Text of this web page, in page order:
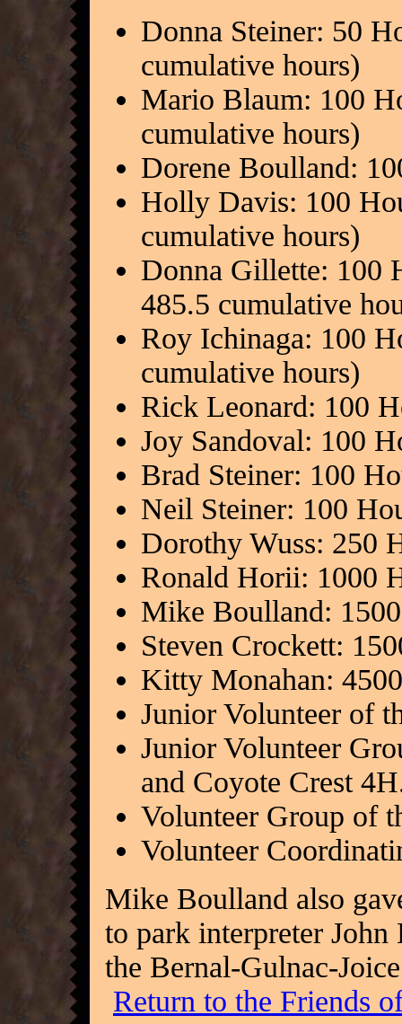
Donna Steiner: 50
cumulative hours)
Mario Blaum: 100
cumulative hours)
Dorene Boulland:
Holly Davis: 100
cumulative hours)
Donna Gillette: 100
485.5 cumulative
Roy Ichinaga: 100
cumulative hours)
Rick Leonard: 100
Joy Sandoval: 100
Brad Steiner: 100
Neil Steiner: 100
Dorothy Wuss: 250
Ronald Horii: 1000
Mike Boulland:
Steven Crockett:
Kitty Monahan:
Junior Volunteer of
Junior Volunteer
and Coyote Crest
Volunteer Group of
Volunteer
Mike Boulland also
to park interpreter
the Bernal-Gulnac-
Return to the Friends